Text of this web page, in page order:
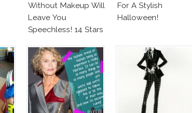
Without Makeup Will
Leave You
Speechless! 14 Stars
Wakeupcall
Challenge
For A Stylish
Halloween!